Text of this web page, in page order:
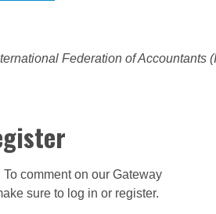
Federation of Accountants
comment on our Gateway
sure to log in or register.